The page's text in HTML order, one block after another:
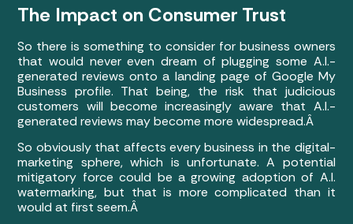
The Impact on Consumer Trust
So there is something to consider for business owners
that would never even dream of plugging some A.I.-
generated reviews onto a landing page of Google My
Business profile. That being, the risk that judicious
customers will become increasingly aware that A.I.-
generated reviews may become more widespread.Â
So obviously that affects every business in the digital-
marketing sphere, which is unfortunate. A potential
mitigatory force could be a growing adoption of A.I.
watermarking, but that is more complicated than it
would at first seem.Â